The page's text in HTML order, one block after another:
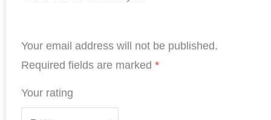
o
o
d
I
e
A
p
r
e
Your email address will not be published.
Required fields are marked *
Your rating